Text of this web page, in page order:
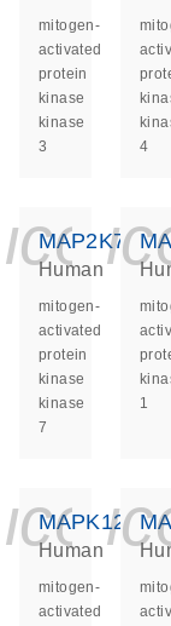
mitogen-
activated
protein
kinase
kinase
3
4
MAP2K7
Human
mitogen-
activated
protein
kinase
kinase
7
1
MAPK12
Human
mitogen-
activated